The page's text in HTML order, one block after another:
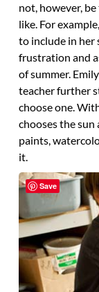
not, however,
like. For
to include in her
frustration and
of summer.
teacher further
choose one.
chooses the sun
paints,
it.
Save